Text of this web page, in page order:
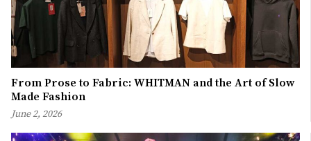
From Prose to Fabric: WHITMAN and the Art of Slow
Made Fashion
June 2, 2026